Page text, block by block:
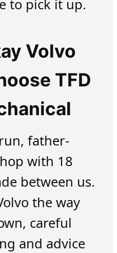
to pick it up.
Volvo
TFD
father-
with 18
between us.
the way
careful
and advice